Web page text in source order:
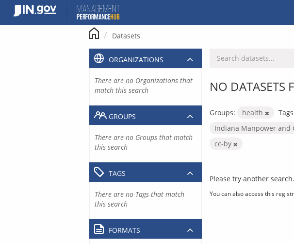
content
Datasets
NO DATASETS
Groups: health
Indiana Manpower and
cc-by
Please try another search.
You can also access this
ORGANIZATIONS
There are no Organizations that
match this search
GROUPS
There are no Groups that match
this search
TAGS
There are no Tags that match
this search
FORMATS